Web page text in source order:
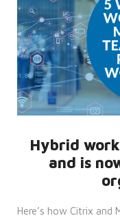
Hybrid
and is
Here’s how Citrix